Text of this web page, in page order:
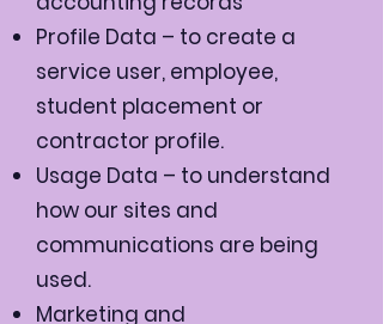
Profile Data – to create a
service user, employee,
student placement or
contractor profile.
Usage Data – to understand
how our sites and
communications are being
used.
Marketing and